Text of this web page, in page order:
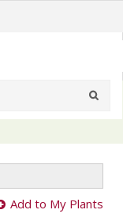
Add to My Plants